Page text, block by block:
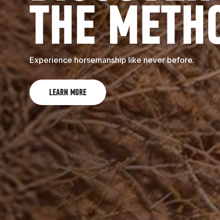
THE
Experience horsemanship like never before.
LEARN MORE